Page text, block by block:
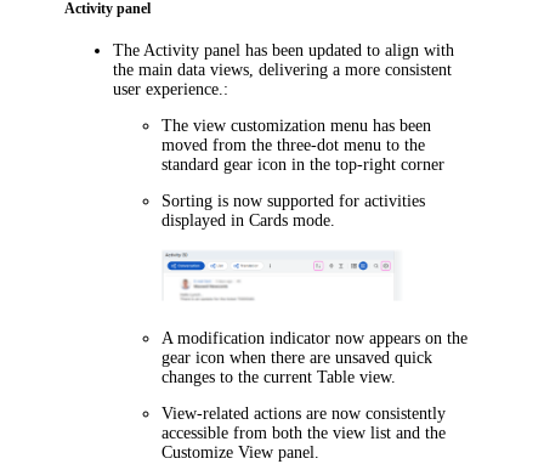
Activity panel
The Activity panel has been updated to align with
the main data views, delivering a more consistent
user experience.:
The view customization menu has been
moved from the three-dot menu to the
standard gear icon in the top-right corner
Sorting is now supported for activities
displayed in Cards mode.
A modification indicator now appears on the
gear icon when there are unsaved quick
changes to the current Table view.
View-related actions are now consistently
accessible from both the view list and the
Customize View panel.